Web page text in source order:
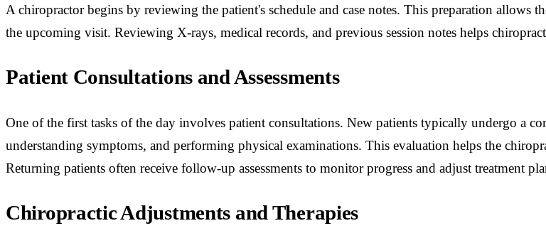
A chiropractor begins by reviewing the patient's schedule and case notes. This preparation allows
the upcoming visit. Reviewing X-rays, medical records, and previous session notes helps
Patient Consultations and Assessments
One of the first tasks of the day involves patient consultations. New patients typically undergo a
understanding symptoms, and performing physical examinations. This evaluation helps the
Returning patients often receive follow-up assessments to monitor progress and adjust treatment
Chiropractic Adjustments and Therapies